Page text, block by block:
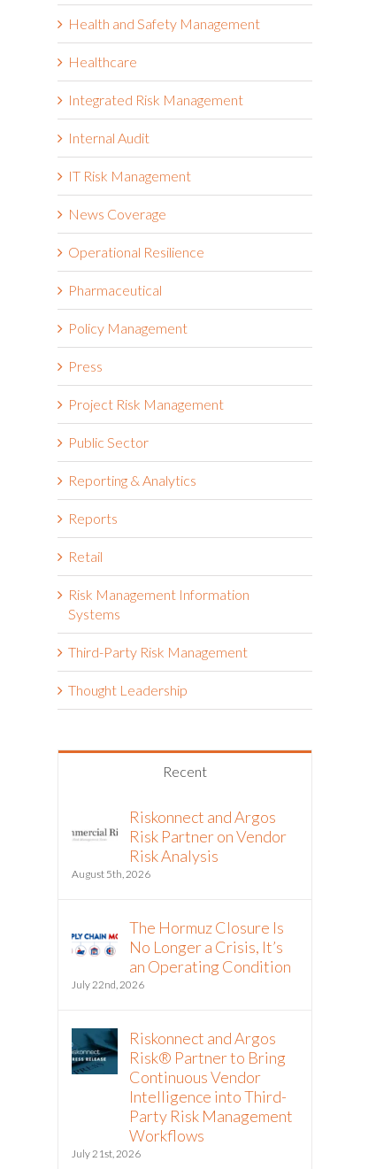
2025 Riskonnect Survey: Trade
Wars, Political Instability, and
AI Risks Are Escalating Faster
Than Organizations Can
Respond
About
Tariffs
Health and Safety Management
Healthcare
Integrated Risk Management
Internal Audit
IT Risk Management
News Coverage
Operational Resilience
Pharmaceutical
Policy Management
Press
Project Risk Management
Public Sector
Reporting & Analytics
Reports
Retail
Risk Management Information
Systems
Third-Party Risk Management
Thought Leadership
Recent
Riskonnect and Argos
Risk Partner on Vendor
Risk Analysis
August 5th, 2026
The Hormuz Closure Is
No Longer a Crisis, It’s
an Operating Condition
July 22nd, 2026
Riskonnect and Argos
Risk® Partner to Bring
Continuous Vendor
Intelligence into Third-
Party Risk Management
Workflows
July 21st, 2026